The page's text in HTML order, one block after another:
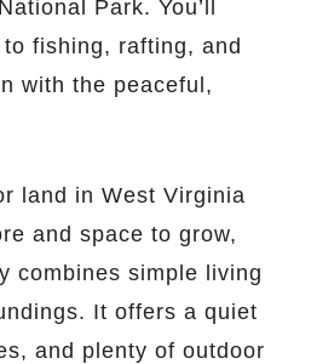
Park. You’ll
fishing, rafting, and
with the peaceful,
land in West Virginia
and space to grow,
combines simple living
It offers a quiet
and plenty of outdoor